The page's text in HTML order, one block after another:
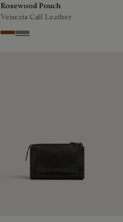
Rosewood Pouch
Venezia Calf Leather
Cachemire
Bleu Brume